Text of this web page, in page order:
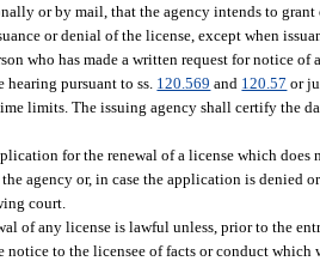
or by mail, that the agency intends to
or denial of the license, except when
who has made a written request for notice
pursuant to ss. 120.569 and 120.57 or
limits. The issuing agency shall certify the
for the renewal of a license which
agency or, in case the application is denied
court.
of any license is lawful unless, prior to the
to the licensee of facts or conduct which